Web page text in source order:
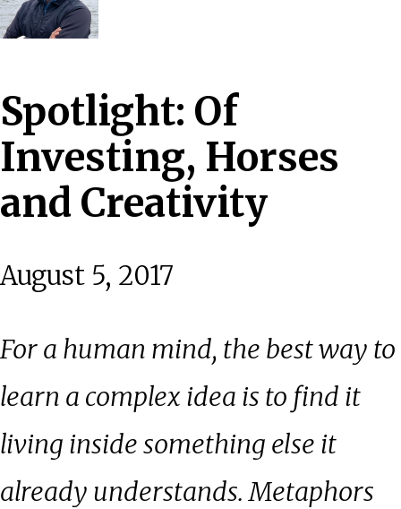
Spotlight: Of
Investing, Horses
and Creativity
August 5, 2017
For a human mind, the best way to
learn a complex idea is to find it
living inside something else it
already understands. Metaphors